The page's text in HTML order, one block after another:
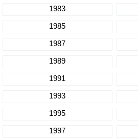
1983
1985
1987
1989
1991
1993
1995
1997